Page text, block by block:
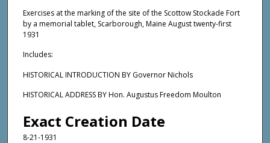
Exercises at the marking of the site of the Scottow Stockade Fort
by a memorial tablet, Scarborough, Maine August twenty-first
1931
Includes:
HISTORICAL INTRODUCTION BY Governor Nichols
HISTORICAL ADDRESS BY Hon. Augustus Freedom Moulton
Exact Creation Date
8-21-1931